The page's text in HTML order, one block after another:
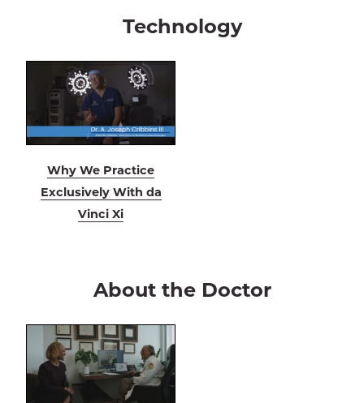
Technology
Why We Practice
Exclusively With da
Vinci Xi
About the Doctor